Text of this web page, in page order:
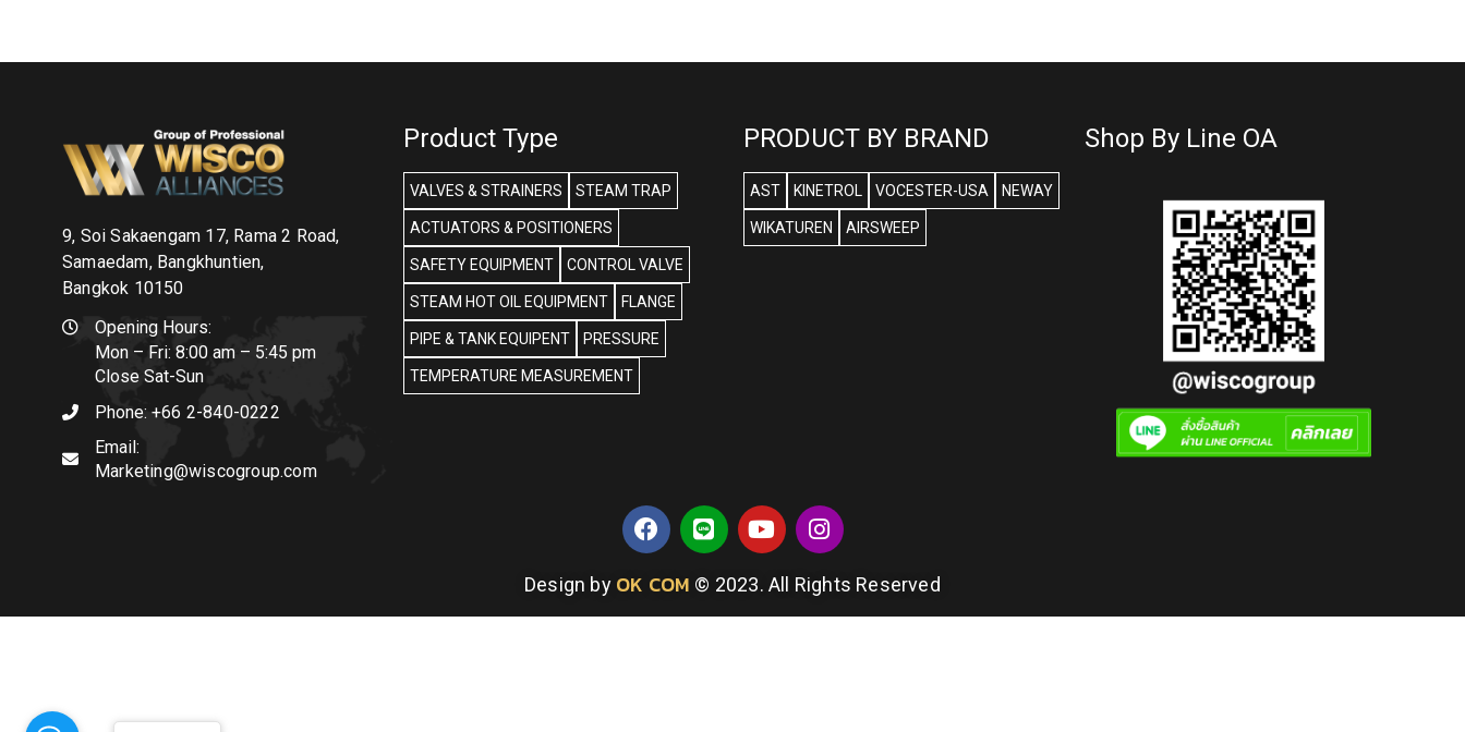
9, Soi Sakaengam 17, Rama 2 Road,
Samaedam, Bangkhuntien,
Bangkok 10150
Opening Hours:
Mon – Fri: 8:00 am – 5:45 pm
Close Sat-Sun
Phone: +66 2-840-0222
Email:
Marketing@wiscogroup.com
Product Type
VALVES & STRAINERS STEAM TRAP
ACTUATORS & POSITIONERS
SAFETY EQUIPMENT CONTROL VALVE
STEAM HOT OIL EQUIPMENT FLANGE
PIPE & TANK EQUIPENT PRESSURE
TEMPERATURE MEASUREMENT
PRODUCT BY BRAND
AST KINETROL VOCESTER-USA NEWAY
WIKATUREN AIRSWEEP
Shop By Line OA
Design by OK COM © 2023. All Rights Reserved